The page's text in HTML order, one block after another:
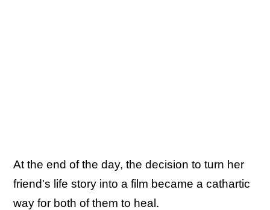
At the end of the day, the decision to turn her
friend's life story into a film became a cathartic
way for both of them to heal.